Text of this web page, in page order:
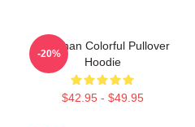
Haechan Colorful Pullover
Hoodie
$42.95 - $49.95
-20%